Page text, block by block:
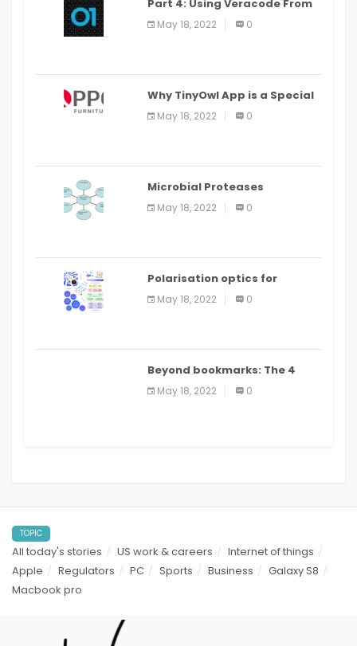
Part 4: Using Veracode From
the Command Line in Cloud9
IDE
May 18, 2022 0
Why TinyOwl App is a Special
Food Ordering App
May 18, 2022 0
Microbial Proteases
Applications
May 18, 2022 0
Polarisation optics for
biomedical and clinical
applications: a review
May 18, 2022 0
Beyond bookmarks: The 4
best read it later apps in 2021
May 18, 2022 0
TOPIC
All today's stories US work & careers
Internet of things
Apple
Regulators PC Sports Business
Galaxy S8
Macbook pro